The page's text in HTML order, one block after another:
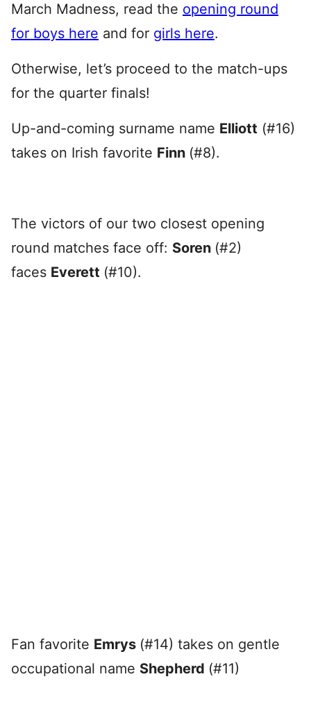
March Madness, read the opening round
for boys here and for girls here.
Otherwise, let’s proceed to the match-ups
for the quarter finals!
Up-and-coming surname name Elliott (#16)
takes on Irish favorite Finn (#8).
The victors of our two closest opening
round matches face off: Soren (#2)
faces Everett (#10).
Fan favorite Emrys (#14) takes on gentle
occupational name Shepherd (#11)